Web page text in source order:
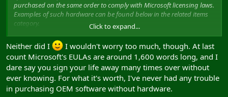
purchased on the same order to comply with Microsoft licensing laws.
Examples of such hardware can be found below in the related items
category.
I never knew that
Click to expand...
Neither did I
I wouldn't worry too much, though. At last
count Microsoft's EULAs are around 1,600 words long, and I
dare say you sign your life away many times over without
ever knowing. For what it's worth, I've never had any trouble
in purchasing OEM software without hardware.